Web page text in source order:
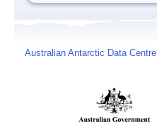
Australian Antarctic Data Centre